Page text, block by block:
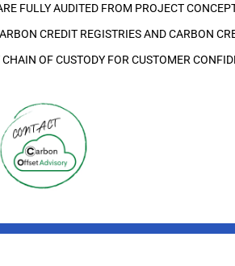
FULLY AUDITED FROM PROJECT
CREDIT REGISTRIES AND CARBON
OF CUSTODY FOR CUSTOMER